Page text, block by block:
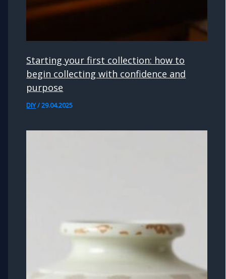
Starting your first collection: how to
begin collecting with confidence and
purpose
DIY/29.04.2025